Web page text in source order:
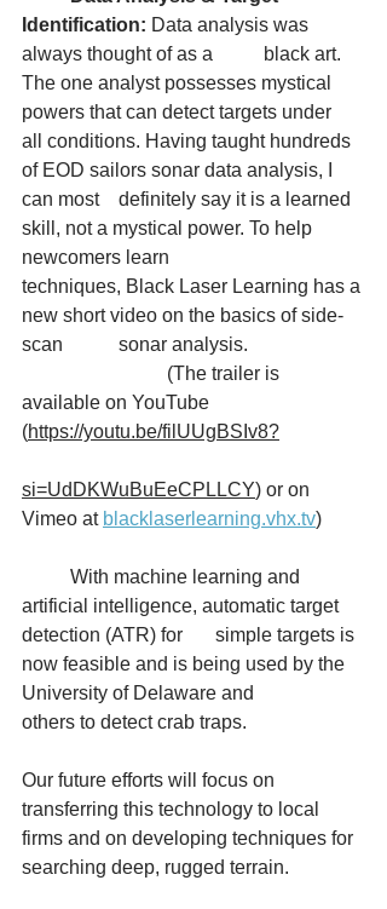
Identification: Data analysis was
always thought of as a 	black art.
The one analyst possesses mystical
powers that can detect targets under
all conditions. Having taught hundreds
of EOD sailors sonar data analysis, I
can most 	definitely say it is a learned
skill, not a mystical power. To help
newcomers learn
techniques, Black Laser Learning has a
new short video on the basics of side-
scan 		sonar analysis.
available on YouTube
(https://youtu.be/filUUgBSIv8?
si=UdDKWuBuEeCPLLCY) or on
Vimeo at blacklaserlearning.vhx.tv)
artificial intelligence, automatic target
detection (ATR) for 	simple targets is
now feasible and is being used by the
University of Delaware and
others to detect crab traps.
Our future efforts will focus on
transferring this technology to local
firms and on developing techniques for
searching deep, rugged terrain.